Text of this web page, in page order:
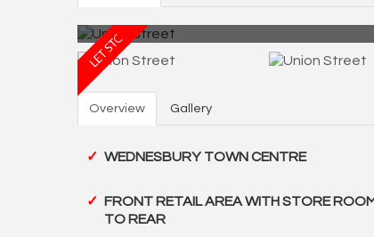
Overview Gallery
WEDNESBURY TOWN CENTRE
FRONT RETAIL AREA WITH STORE
TO REAR